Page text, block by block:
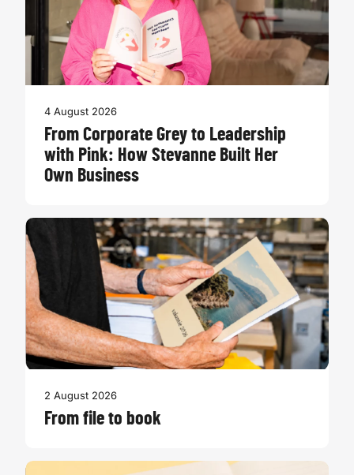
4 August 2026
From Corporate Grey to Leadership
with Pink: How Stevanne Built Her
Own Business
2 August 2026
From file to book